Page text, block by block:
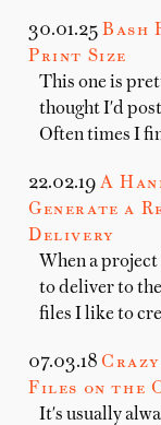
30.01.25 Bash
Print Size
This one is
thought I'd
Often times I
22.02.19 A
Generate a
Delivery
When a
to deliver to
files I like to
07.03.18
Files on the
It's usually